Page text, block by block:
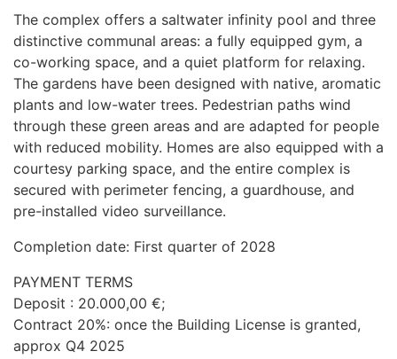
The complex offers a saltwater infinity pool and three
distinctive communal areas: a fully equipped gym, a
co-working space, and a quiet platform for relaxing.
The gardens have been designed with native, aromatic
plants and low-water trees. Pedestrian paths wind
through these green areas and are adapted for people
with reduced mobility. Homes are also equipped with a
courtesy parking space, and the entire complex is
secured with perimeter fencing, a guardhouse, and
pre-installed video surveillance.
Completion date: First quarter of 2028
PAYMENT TERMS
Deposit : 20.000,00 €;
Contract 20%: once the Building License is granted,
approx Q4 2025